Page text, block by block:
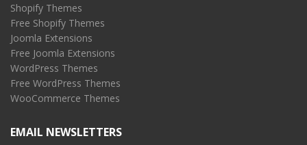
Shopify Themes
Free Shopify Themes
Joomla Extensions
Free Joomla Extensions
WordPress Themes
Free WordPress Themes
WooCommerce Themes
EMAIL NEWSLETTERS